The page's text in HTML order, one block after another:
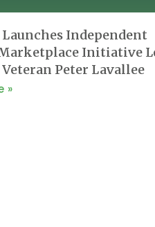
Independent
Initiative
Peter Lavallee
»